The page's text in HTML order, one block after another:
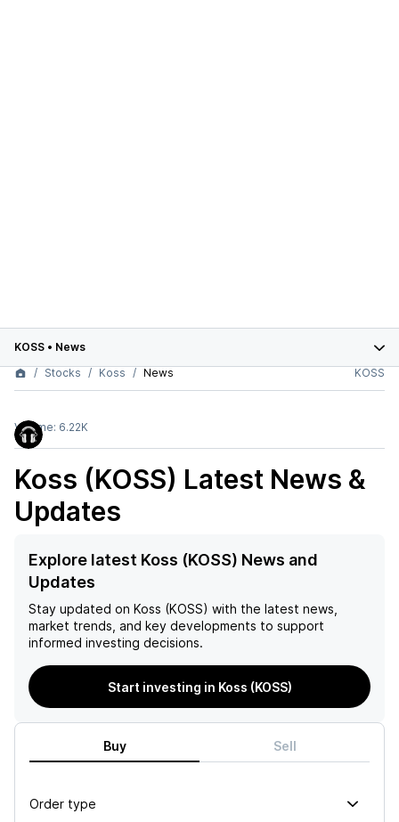
KOSS • News
Stocks
Koss News KOSS
Volume: 6.22K
Koss (KOSS) Latest News &
Updates
Explore latest Koss (KOSS) News and
Updates
Stay updated on Koss (KOSS) with the latest news,
market trends, and key developments to support
informed investing decisions.
Start investing in Koss (KOSS)
Buy Sell
Order type